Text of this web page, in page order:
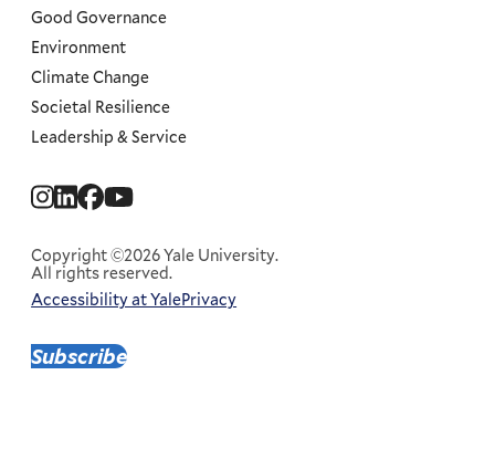
Subscribe
Social
Copyright ©2026 Yale University.
All rights reserved.
Corporate
Menu
Accessibility at YalePrivacy
Good Governance
Environment
Climate Change
Societal Resilience
Leadership & Service